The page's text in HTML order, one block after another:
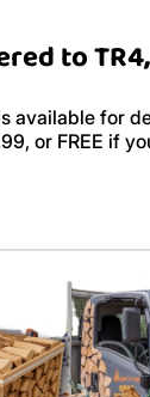
to
available for
or FREE if